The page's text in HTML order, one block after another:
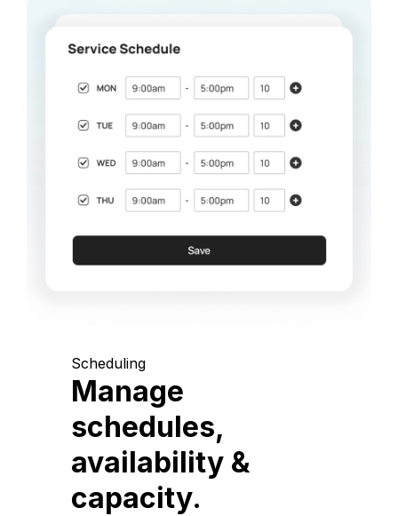
Scheduling
Manage
schedules,
availability &
capacity.